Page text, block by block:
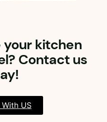
your kitchen
Contact us
With US